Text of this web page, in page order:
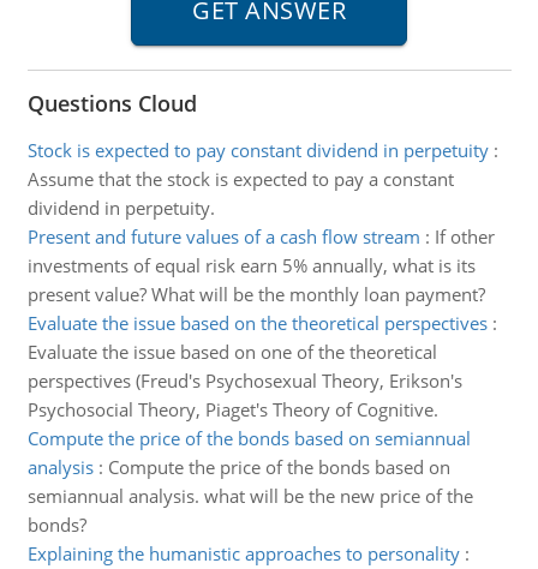
Questions Cloud
Stock is expected to pay constant dividend in perpetuity:
Assume that the stock is expected to pay a constant
dividend in perpetuity.
Present and future values of a cash flow stream : If other
investments of equal risk earn 5% annually, what is its
present value? What will be the monthly loan payment?
Evaluate the issue based on the theoretical perspectives:
Evaluate the issue based on one of the theoretical
perspectives (Freud's Psychosexual Theory, Erikson's
Psychosocial Theory, Piaget's Theory of Cognitive.
Compute the price of the bonds based on semiannual
analysis: Compute the price of the bonds based on
semiannual analysis. what will be the new price of the
bonds?
Explaining the humanistic approaches to personality: